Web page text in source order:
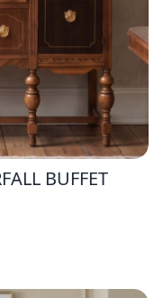
BUFFET